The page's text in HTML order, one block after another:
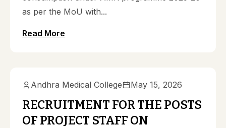
as per the MoU with...
Read More
Andhra Medical College May 15, 2026
RECRUITMENT FOR THE POSTS
OF PROJECT STAFF ON